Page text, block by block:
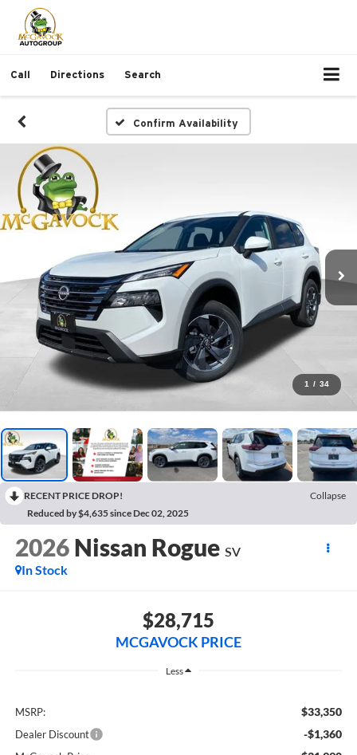
Call Directions Search
Confirm Availability
1 / 34
RECENT PRICE DROP!
Collapse
Reduced by $4,635 since Dec 02, 2025
2026 Nissan Rogue SV
In Stock
$28,715
MCGAVOCK PRICE
Less
MSRP: $33,350
Dealer Discount -$1,360